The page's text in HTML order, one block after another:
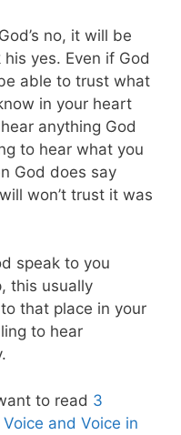
no, it will be
yes. Even if God
able to trust what
in your heart
anything God
to hear what you
God does say
won’t trust it was
speak to you
this usually
that place in your
to hear
to read 3
and Voice in